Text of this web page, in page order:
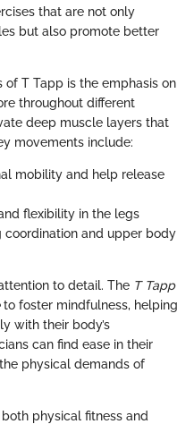
that are not only
but also promote better
T Tapp is the emphasis on
throughout different
deep muscle layers that
movements include:
mobility and help release
flexibility in the legs
coordination and upper body
to detail. The T Tapp
to foster mindfulness, helping
with their body’s
can find ease in their
physical demands of
physical fitness and